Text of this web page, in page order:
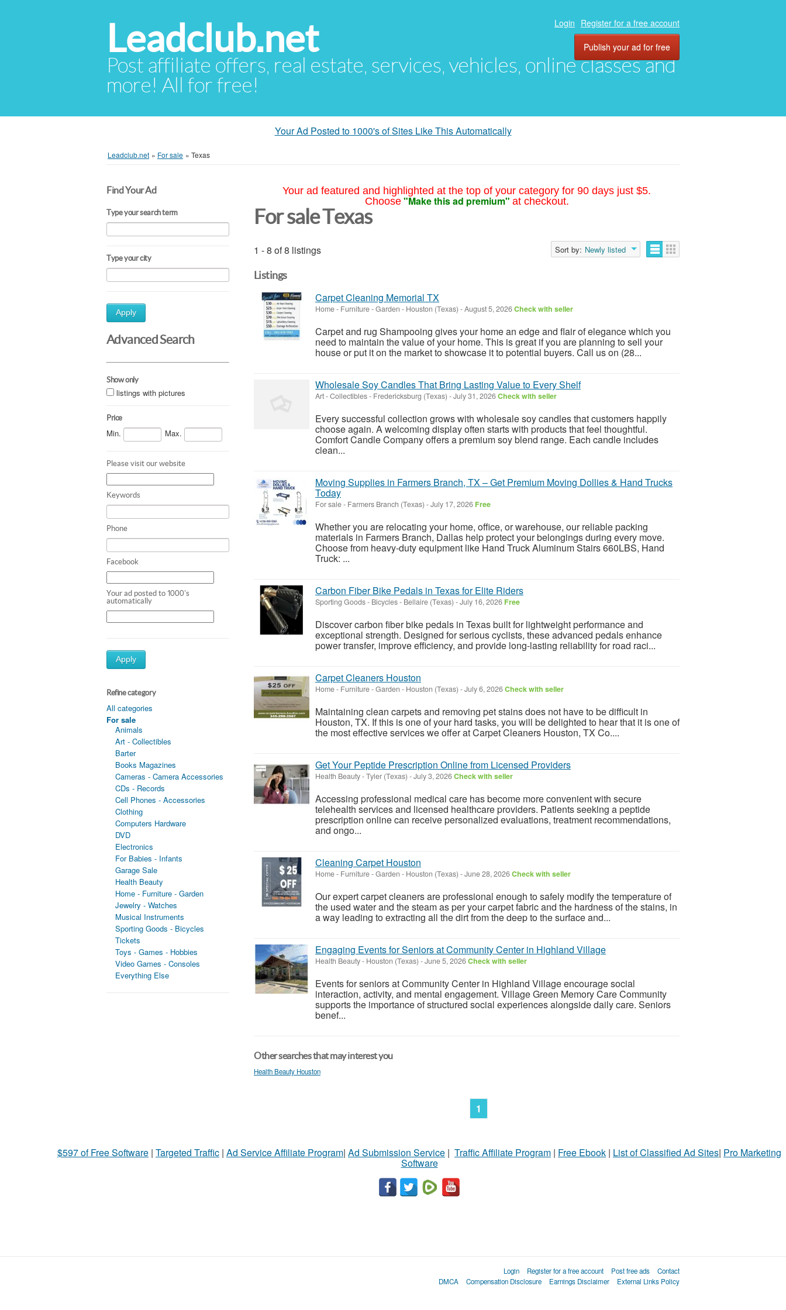
Leadclub.net
Post affiliate offers, real estate, services, vehicles, online classes and
more! All for free!
Login Register for a free account
Publish your ad for free
Your Ad Posted to 1000's of Sites Like This Automatically
Leadclub.net » For sale » Texas
Find Your Ad
Type your search term
Type your city
Apply
Advanced Search
Show only
listings with pictures
Price
Min. Max.
Please visit our website
Keywords
Phone
Facebook
Your ad posted to 1000's
automatically
Apply
Refine category
All categories
For sale
Animals
Art - Collectibles
Barter
Books Magazines
Cameras - Camera Accessories
CDs - Records
Cell Phones - Accessories
Clothing
Computers Hardware
DVD
Electronics
For Babies - Infants
Garage Sale
Health Beauty
Home - Furniture - Garden
Jewelry - Watches
Musical Instruments
Sporting Goods - Bicycles
Tickets
Toys - Games - Hobbies
Video Games - Consoles
Everything Else
Your ad featured and highlighted at the top of your category for 90 days just $5.
Choose "Make this ad premium" at checkout.
For sale Texas
1 - 8 of 8 listings Sort by: Newly listed
Listings
Carpet Cleaning Memorial TX
Home - Furniture - Garden - Houston (Texas) -August 5, 2026Check with seller
Carpet and rug Shampooing gives your home an edge and flair of elegance which you
need to maintain the value of your home. This is great if you are planning to sell your
house or put it on the market to showcase it to potential buyers. Call us on (28...
Wholesale Soy Candles That Bring Lasting Value to Every Shelf
Art - Collectibles- Fredericksburg (Texas) -July 31, 2026Check with seller
Every successful collection grows with wholesale soy candles that customers happily
choose again. A welcoming display often starts with products that feel thoughtful.
Comfort Candle Company offers a premium soy blend range. Each candle includes
clean...
Moving Supplies in Farmers Branch, TX – Get Premium Moving Dollies & Hand Trucks
Today
For sale- Farmers Branch (Texas) -July 17, 2026 Free
Whether you are relocating your home, office, or warehouse, our reliable packing
materials in Farmers Branch, Dallas help protect your belongings during every move.
Choose from heavy-duty equipment like Hand Truck Aluminum Stairs 660LBS, Hand
Truck: ...
Carbon Fiber Bike Pedals in Texas for Elite Riders
Sporting Goods - Bicycles- Bellaire (Texas) -July 16, 2026 Free
Discover carbon fiber bike pedals in Texas built for lightweight performance and
exceptional strength. Designed for serious cyclists, these advanced pedals enhance
power transfer, improve efficiency, and provide long-lasting reliability for road raci...
Carpet Cleaners Houston
Home - Furniture - Garden - Houston (Texas) -July 6, 2026Check with seller
Maintaining clean carpets and removing pet stains does not have to be difficult in
Houston, TX. If this is one of your hard tasks, you will be delighted to hear that it is one of
the most effective services we offer at Carpet Cleaners Houston, TX Co....
Get Your Peptide Prescription Online from Licensed Providers
Health Beauty-Tyler (Texas) -July 3, 2026Check with seller
Accessing professional medical care has become more convenient with secure
telehealth services and licensed healthcare providers. Patients seeking a peptide
prescription online can receive personalized evaluations, treatment recommendations,
and ongo...
Cleaning Carpet Houston
Home - Furniture - Garden - Houston (Texas) -June 28, 2026Check with seller
Our expert carpet cleaners are professional enough to safely modify the temperature of
the used water and the steam as per your carpet fabric and the hardness of the stains, in
a way leading to extracting all the dirt from the deep to the surface and...
Engaging Events for Seniors at Community Center in Highland Village
Health Beauty- Houston (Texas) -June 5, 2026Check with seller
Events for seniors at Community Center in Highland Village encourage social
interaction, activity, and mental engagement. Village Green Memory Care Community
supports the importance of structured social experiences alongside daily care. Seniors
benef...
Other searches that may interest you
Health Beauty Houston
1
$597 of Free Software | Targeted Traffic | Ad Service Affiliate Program| Ad Submission Service | Traffic Affiliate Program | Free Ebook | List of Classified Ad Sites| Pro Marketing
Software
Login Register for a free account Post free ads
Contact
DMCA
Compensation Disclosure Earnings Disclaimer External Links Policy